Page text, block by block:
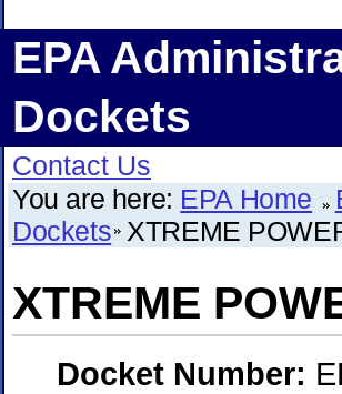
EPA
Dockets
Contact Us
You are here: EPA Home
Dockets XTREME
XTREME
Docket Number: